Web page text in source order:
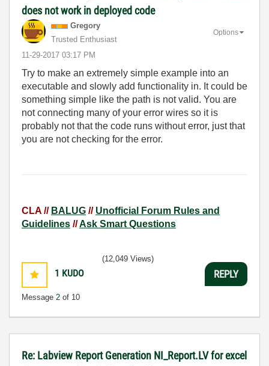
does not work in deployed code
Gregory
Trusted Enthusiast
‎11-29-2017 03:17 PM
Options
Try to make an extremely simple example into an
executable and slowly add functionality in. It could be
something simple like the path is not valid. You are
not connecting many of your error wires so it is
probably not that the code runs without error, just that
you are not checking for the error.
CLA // BALUG // Unofficial Forum Rules and
Guidelines //Ask Smart Questions
1 KUDO
Message 2 of 10
(12,049 Views)
REPLY
Re: Labview Report Generation NI_Report.LV for excel